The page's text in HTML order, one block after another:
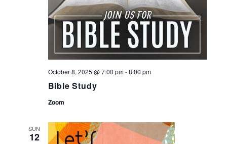
Bible Study
October 8, 2025 @ 7:00 pm-8:00 pm
Zoom
SUN
12